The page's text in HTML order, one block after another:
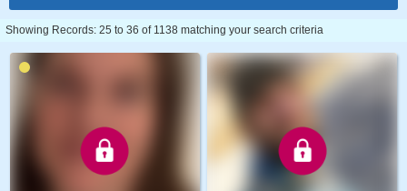
Showing Records: 25 to 36 of 1138 matching your search criteria